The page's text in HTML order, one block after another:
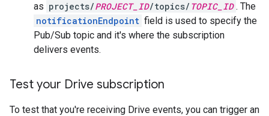
as projects/PROJECT_ID/topics/ TOPIC_ID . The
notificationEndpoint field is used to specify the
Pub/Sub topic and it's where the subscription
delivers events.
Test your Drive subscription
To test that you're receiving Drive events, you can trigger an